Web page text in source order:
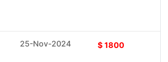
25-Nov-2024 $ 1800